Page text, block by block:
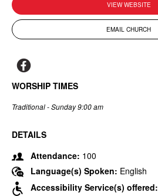
VIEW WEBSITE
EMAIL CHURCH
WORSHIP TIMES
Traditional - Sunday 9:00 am
DETAILS
Attendance: 100
Language(s) Spoken: English
Accessibility Service(s) offered: